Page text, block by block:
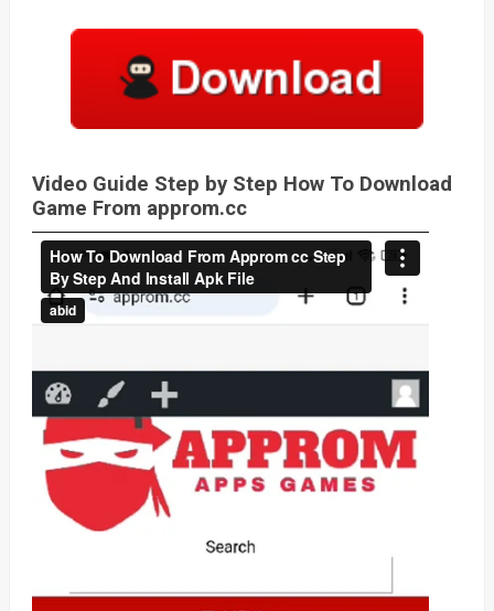
Video Guide Step by Step How To Download
Game From approm.cc